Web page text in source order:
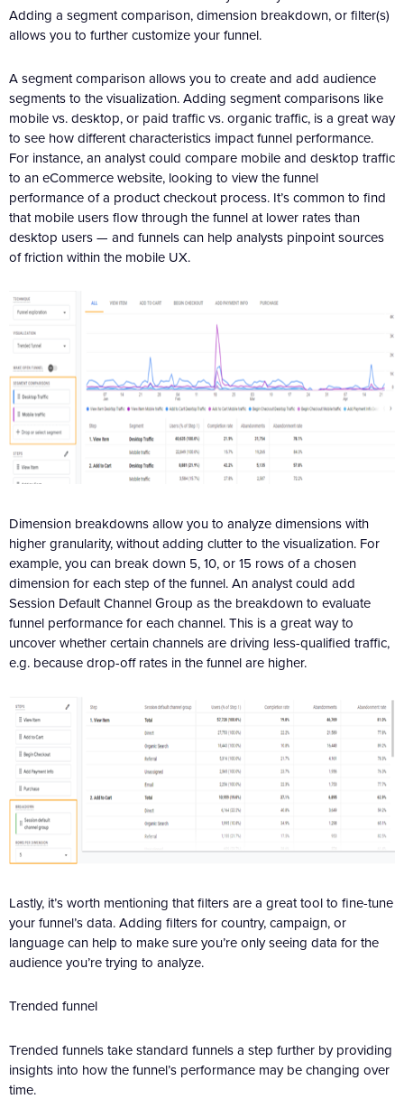
Adding a segment comparison, dimension breakdown, or filter(s)
allows you to further customize your funnel.
A segment comparison allows you to create and add audience
segments to the visualization. Adding segment comparisons like
mobile vs. desktop, or paid traffic vs. organic traffic, is a great way
to see how different characteristics impact funnel performance.
For instance, an analyst could compare mobile and desktop traffic
to an eCommerce website, looking to view the funnel
performance of a product checkout process. It’s common to find
that mobile users flow through the funnel at lower rates than
desktop users — and funnels can help analysts pinpoint sources
of friction within the mobile UX.
Dimension breakdowns allow you to analyze dimensions with
higher granularity, without adding clutter to the visualization. For
example, you can break down 5, 10, or 15 rows of a chosen
dimension for each step of the funnel. An analyst could add
Session Default Channel Group as the breakdown to evaluate
funnel performance for each channel. This is a great way to
uncover whether certain channels are driving less-qualified traffic,
e.g. because drop-off rates in the funnel are higher.
Lastly, it’s worth mentioning that filters are a great tool to fine-tune
your funnel’s data. Adding filters for country, campaign, or
language can help to make sure you’re only seeing data for the
audience you’re trying to analyze.
Trended funnel
Trended funnels take standard funnels a step further by providing
insights into how the funnel’s performance may be changing over
time.